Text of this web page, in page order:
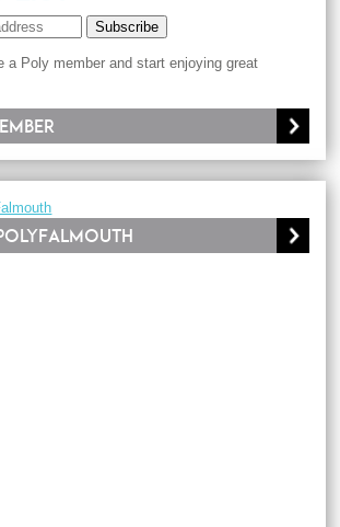
Subscribe
a Poly member and start enjoying great